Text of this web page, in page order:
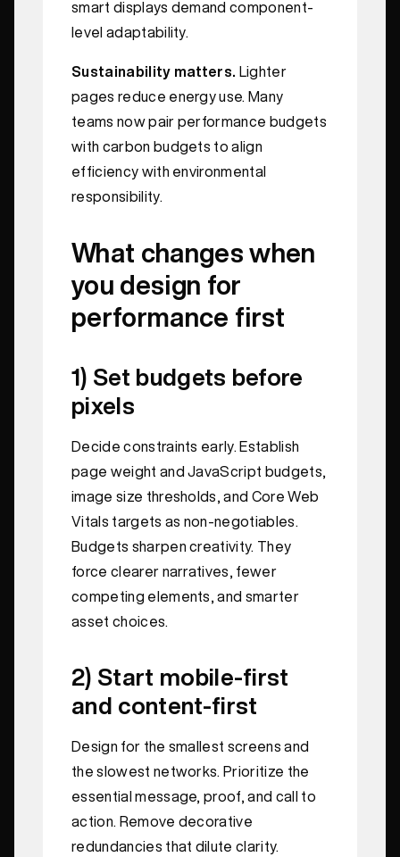
smart displays demand component-
level adaptability.
Sustainability matters. Lighter
pages reduce energy use. Many
teams now pair performance budgets
with carbon budgets to align
efficiency with environmental
responsibility.
What changes when
you design for
performance first
1) Set budgets before
pixels
Decide constraints early. Establish
page weight and JavaScript budgets,
image size thresholds, and Core Web
Vitals targets as non-negotiables.
Budgets sharpen creativity. They
force clearer narratives, fewer
competing elements, and smarter
asset choices.
2) Start mobile-first
and content-first
Design for the smallest screens and
the slowest networks. Prioritize the
essential message, proof, and call to
action. Remove decorative
redundancies that dilute clarity.